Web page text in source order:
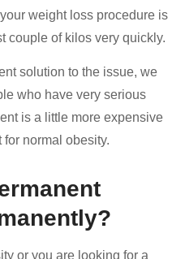
weight loss procedure is
couple of kilos very quickly.
solution to the issue, we
who have very serious
is a little more expensive
normal obesity.
or you are looking for a